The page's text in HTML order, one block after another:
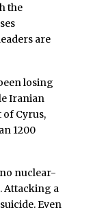
the
are
losing
Iranian
of Cyrus,
1200
nuclear-
Attacking a
Even